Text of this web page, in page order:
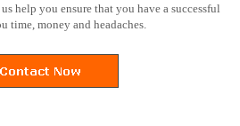
help you ensure that you have a successful
time, money and headaches.